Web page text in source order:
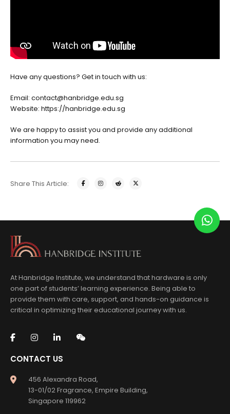
Have any questions? Get in touch with us:
Email: contact@hanbridge.edu.sg
Website: https://hanbridge.edu.sg
We are happy to assist you and provide any additional
information you may need.
Share This Article:
At Hanbridge Institute, we understand that hardware is only
one part of students’ learning experience. Being able to
provide them with care, support, and hands-on guidance is
critical in optimizing their educational journey with us.
CONTACT US
456 Alexandra Road,
13-01/02 Fragrance, Empire Building,
Singapore 119962